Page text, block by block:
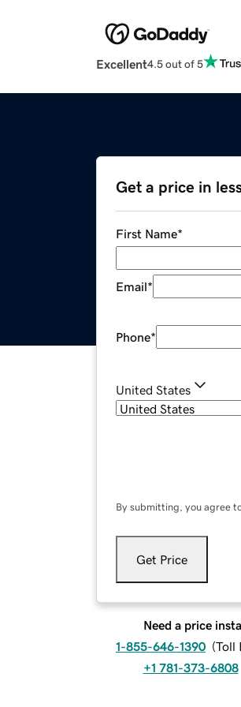
Excellent4.5 out of 5
Get a price in
First Name*
Email*
Phone*
United States
By submitting, you agree
Get Price
Need a price
1-855-646-1390 (Toll
+1 781-373-6808